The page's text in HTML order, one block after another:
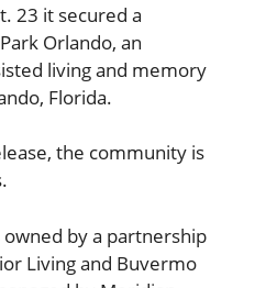
23 it secured a
Orlando, an
living and memory
Florida.
the community is
by a partnership
Living and Buvermo